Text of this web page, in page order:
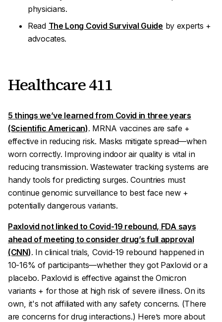
physicians.
Read The Long Covid Survival Guide by experts +
advocates.
Healthcare 411
5 things we’ve learned from Covid in three years
(Scientific American). MRNA vaccines are safe +
effective in reducing risk. Masks mitigate spread—when
worn correctly. Improving indoor air quality is vital in
reducing transmission. Wastewater tracking systems are
handy tools for predicting surges. Countries must
continuegenomic surveillance to best face new +
potentially dangerous variants.
Paxlovid not linked to Covid-19 rebound, FDA says
ahead of meeting to consider drug’s full approval
(CNN). In clinical trials, Covid-19 rebound happened in
10-16% of participants—whether they got Paxlovid or a
placebo. Paxlovid is effective against the Omicron
variants + for those at high risk of severe illness. On its
own, it's not affiliated with any safety concerns. (There
are concerns for drug interactions.) Here’s more about